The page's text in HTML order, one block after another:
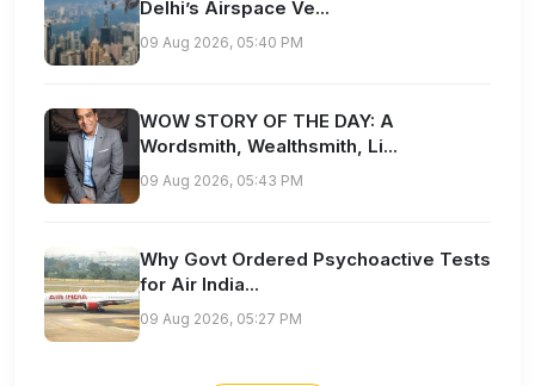
Delhi’s Airspace Ve...
09 Aug 2026, 05:40 PM
WOW STORY OF THE DAY: A
Wordsmith, Wealthsmith, Li...
09 Aug 2026, 05:43 PM
Why Govt Ordered Psychoactive Tests
for Air India...
09 Aug 2026, 05:27 PM